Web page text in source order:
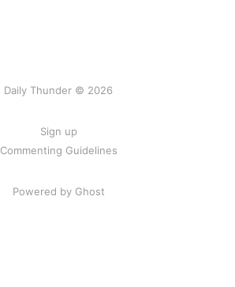
Daily Thunder © 2026
Sign up
Commenting Guidelines
Powered by Ghost